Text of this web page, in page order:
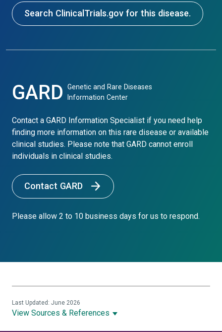
Search ClinicalTrials.gov for this disease.
GARD
Genetic and Rare Diseases
Information Center
Contact a GARD Information Specialist if you need help
finding more information on this rare disease or available
clinical studies. Please note that GARD cannot enroll
individuals in clinical studies.
Contact GARD
Please allow 2 to 10 business days for us to respond.
View Sources & References
Last Updated: June 2026